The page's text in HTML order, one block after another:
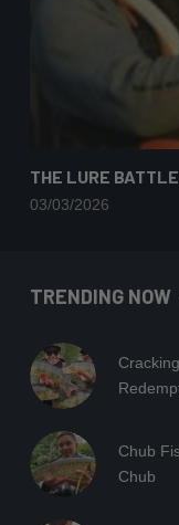
THE LURE
03/03/2026
TRENDING NOW
Chub
Chub